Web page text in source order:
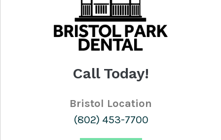
Call Today!
Bristol Location
(802) 453-7700